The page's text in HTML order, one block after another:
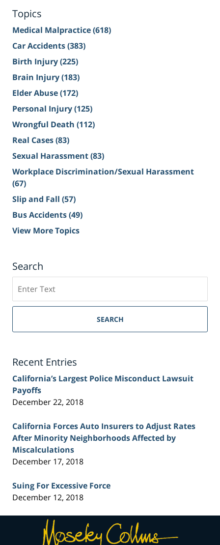
Topics
Medical Malpractice(618)
Car Accidents(383)
Birth Injury(225)
Brain Injury(183)
Elder Abuse(172)
Personal Injury(125)
Wrongful Death (112)
Real Cases(83)
Sexual Harassment(83)
Workplace Discrimination/Sexual Harassment
(67)
Slip and Fall (57)
Bus Accidents(49)
View More Topics
Search
on
Sacramento
Injury
SEARCH
Recent Entries
California’s Largest Police Misconduct Lawsuit
Payoffs
December 22, 2018
California Forces Auto Insurers to Adjust Rates
After Minority Neighborhoods Affected by
Miscalculations
December 17, 2018
Suing For Excessive Force
December 12, 2018
Contact
Information